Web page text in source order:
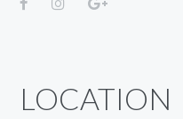
LOCATION